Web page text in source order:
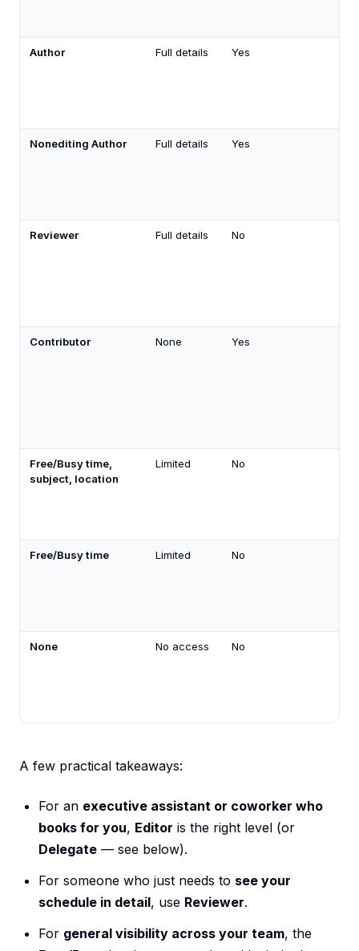
Author Full details Yes
Nonediting Author Full details Yes
Reviewer Full details No
Contributor None Yes
Free/Busy time,
subject, location
Limited No
Free/Busy time Limited No
None No access No
A few practical takeaways:
For an executive assistant or coworker who
books for you, Editor is the right level (or
Delegate — see below).
For someone who just needs to see your
schedule in detail, use Reviewer.
For general visibility across your team, the